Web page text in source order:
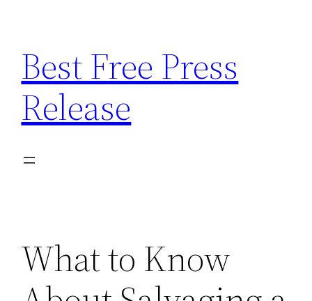
content
Best Free Press
Release
What to Know